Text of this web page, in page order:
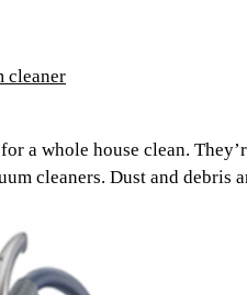
cleaner
a whole house clean.
cleaners. Dust and debris